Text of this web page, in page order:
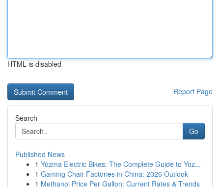
HTML is disabled
Report Page
Search
Go
Published News
1 Yozma Electric Bikes: The Complete Guide to Yoz...
1 Gaming Chair Factories in China: 2026 Outlook
1 Methanol Price Per Gallon: Current Rates & Trends